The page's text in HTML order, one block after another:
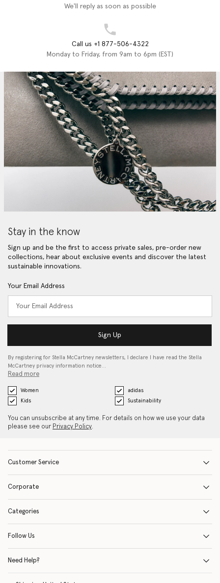
We'll reply as soon as possible
Call us +1 877-506-4322
Monday to Friday, from 9am to 6pm (EST)
Stay in the know
Sign up and be the first to access private sales, pre-order new
collections, hear about exclusive events and discover the latest
sustainable innovations.
Your Email Address
Sign Up
By registering for Stella McCartney newsletters, I declare I have read the Stella
McCartney privacy information notice…
Read more
Women
adidas
Kids
Sustainability
You can unsubscribe at any time. For details on how we use your data
please see our Privacy Policy.
Customer Service
Corporate
Categories
Follow Us
Need Help?